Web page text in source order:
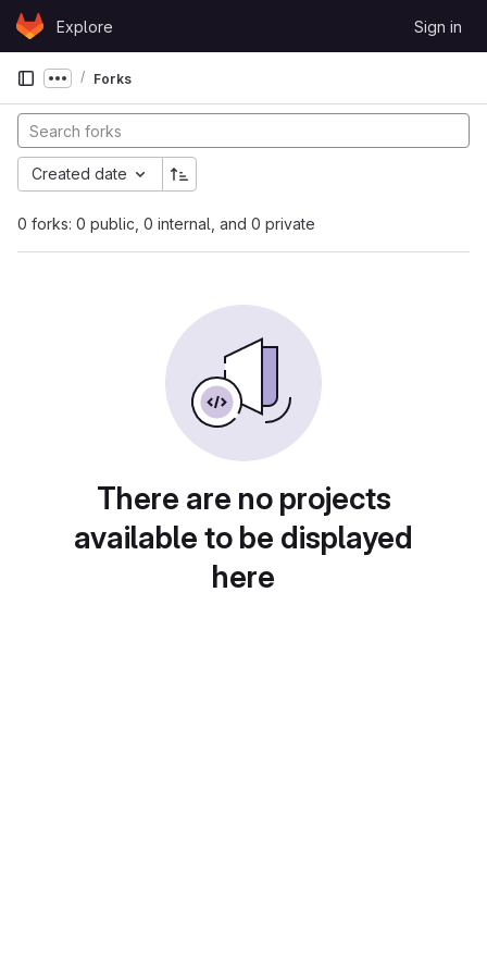
Skip to content
GitLabExplore Sign in
Show more breadcrumbs
Forks
0 forks: 0 public, 0 internal, and 0 private
Created date
There are no projects
available to be displayed
here